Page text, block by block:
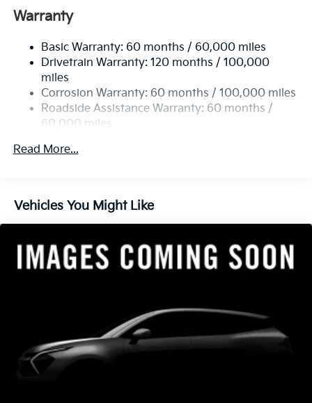
Front And Rear Anti-Roll Bars
14.3 Gal. Fuel Tank
Single Stainless Steel Exhaust
Permanent Locking Hubs
Strut Front Suspension w/Coil Springs
Multi-Link Rear Suspension w/Coil Springs
4-Wheel Disc Brakes w/4-Wheel ABS, Front Vented
Warranty
Basic Warranty: 60 months / 60,000 miles
Drivetrain Warranty: 120 months / 100,000
miles
Corrosion Warranty: 60 months / 100,000 miles
Roadside Assistance Warranty: 60 months /
60,000 miles
Read More...
Vehicles You Might Like